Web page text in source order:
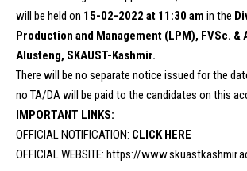
will be held on 15-02-2022 at 11:30 am in the
Production and Management (LPM), FVSc. &
Alusteng, SKAUST-Kashmir.
There will be no separate notice issued for the
no TA/DA will be paid to the candidates on this
IMPORTANT LINKS:
OFFICIAL NOTIFICATION: CLICK HERE
OFFICIAL WEBSITE: https://